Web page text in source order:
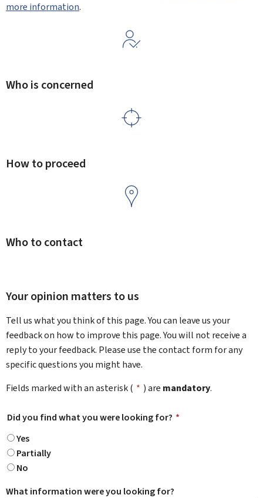
more information.
Who is concerned
How to proceed
Who to contact
Your opinion matters to us
Tell us what you think of this page. You can leave us your
feedback on how to improve this page. You will not receive a
reply to your feedback. Please use the contact form for any
specific questions you might have.
Fields marked with an asterisk ( * ) are mandatory.
Did you find what you were looking for? *
Yes
Partially
No
What information were you looking for?